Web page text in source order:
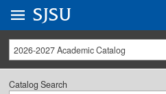
University Menu .
Go to
SJSU
2026-2027 Academic Catalog
Catalog Search